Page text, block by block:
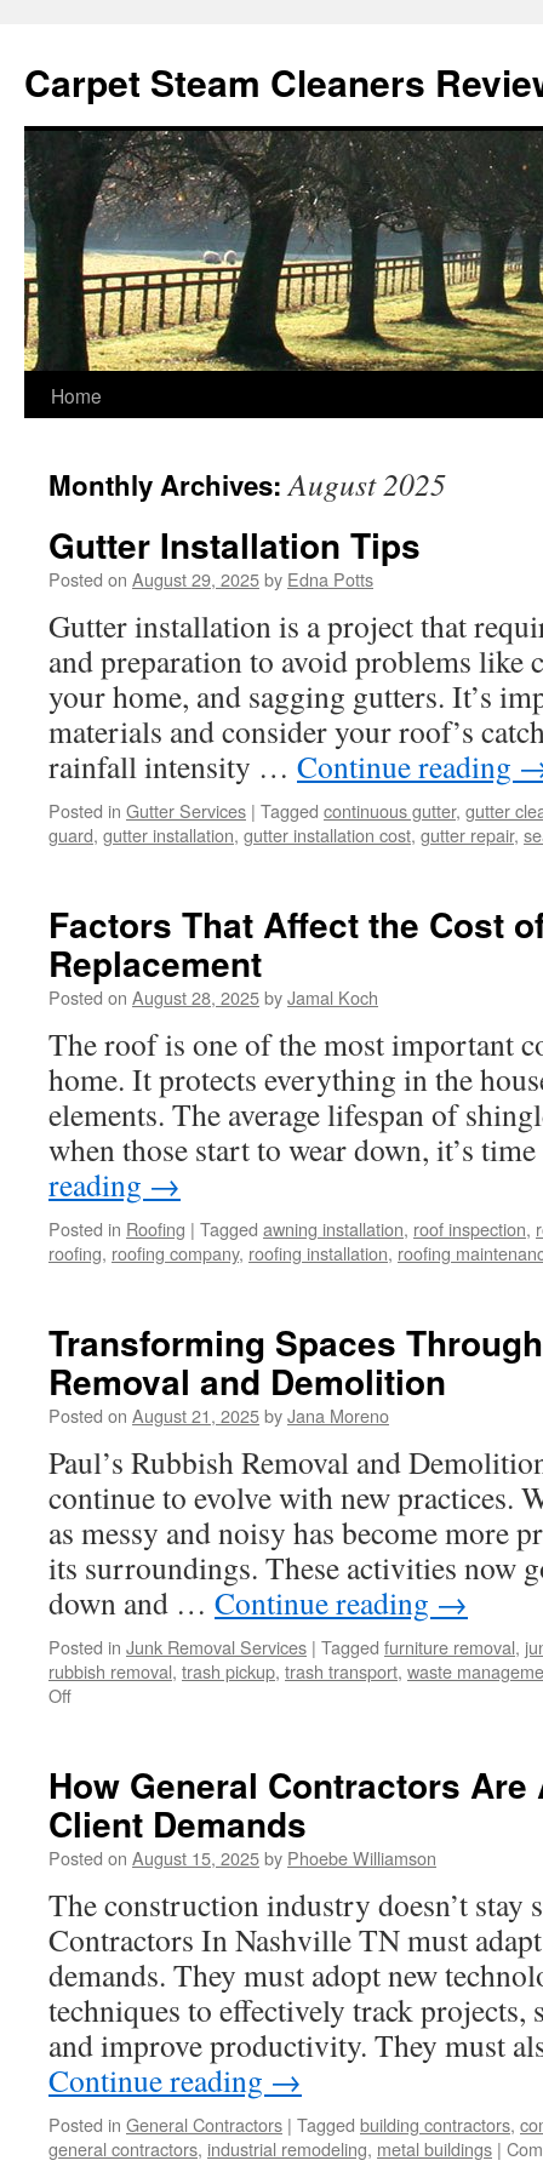
content
Carpet Steam Cleaners
Home
Monthly Archives:August 2025
Gutter Installation Tips
Posted on August 29, 2025by Edna Potts
Gutter installation is a project that
and preparation to avoid problems like
your home, and sagging gutters. It’s
materials and consider your roof’s
rainfall intensity … Continue reading
Posted in Gutter Services | Tagged continuous gutter, gutter
guard, gutter installation, gutter installation cost, gutter repair,
Factors That Affect the Cost
Replacement
Posted on August 28, 2025byJamal Koch
The roof is one of the most important
home. It protects everything in the
elements. The average lifespan of
when those start to wear down, it’s
reading →
Posted in Roofing | Tagged awning installation, roof inspection,
roofing, roofing company, roofing installation, roofing
Transforming Spaces
Removal and Demolition
Posted on August 21, 2025byJana Moreno
Paul’s Rubbish Removal and
continue to evolve with new practices.
as messy and noisy has become more
its surroundings. These activities now
down and … Continue reading →
Posted in Junk Removal Services | Tagged furniture removal,
rubbish removal, trash pickup, trash transport, waste
Offon
Modern
Rubbish
Removal
and
How General Contractors Are
Client Demands
Posted on August 15, 2025by Phoebe Williamson
The construction industry doesn’t stay
Contractors In Nashville TN must
demands. They must adopt new
techniques to effectively track projects,
and improve productivity. They must
Continue reading →
Posted in General Contractors | Tagged building contractors,
general contractors, industrial remodeling, metal buildings |